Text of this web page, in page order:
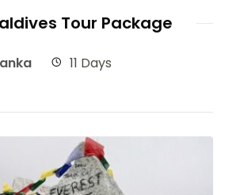
Tour Package
11 Days